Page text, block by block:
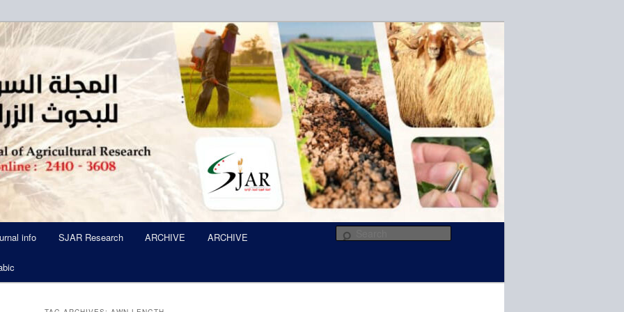
of Agricultural Research SJAR
Six Times Per A Year
info SJAR Research ARCHIVE ARCHIVE